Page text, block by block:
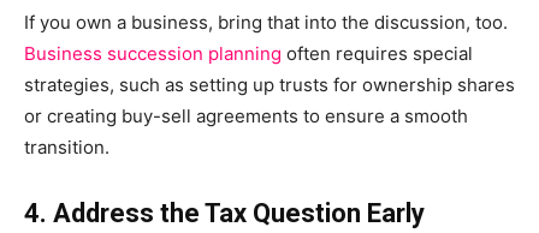
If you own a business, bring that into the discussion, too.
Business succession planning often requires special
strategies, such as setting up trusts for ownership shares
or creating buy-sell agreements to ensure a smooth
transition.
4. Address the Tax Question Early